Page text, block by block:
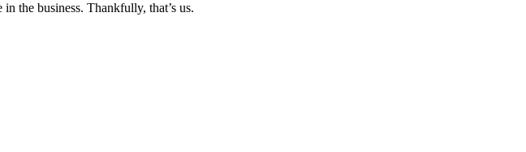
the business. Thankfully, that’s us.